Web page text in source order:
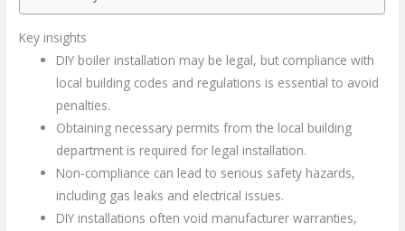
Key insights
DIY boiler installation may be legal, but compliance with
local building codes and regulations is essential to avoid
penalties.
Obtaining necessary permits from the local building
department is required for legal installation.
Non-compliance can lead to serious safety hazards,
including gas leaks and electrical issues.
DIY installations often void manufacturer warranties,